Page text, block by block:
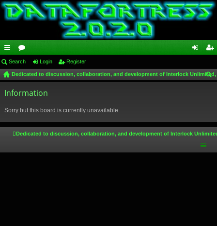
ui
ck
lin
or
u
m
in ist
Search Login Register
Dedicated to discussion, collaboration, and development of Interlock
Information
Sorry but this board is currently unavailable.
Dedicated to discussion, collaboration, and development of Interlock